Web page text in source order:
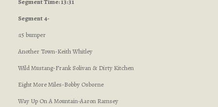
Segment Time: 13:31
Segment 4-
:15 bumper
Another Town-Keith Whitley
Wild Mustang-Frank Solivan & Dirty Kitchen
Eight More Miles-Bobby Osborne
Way Up On A Mountain-Aaron Ramsey